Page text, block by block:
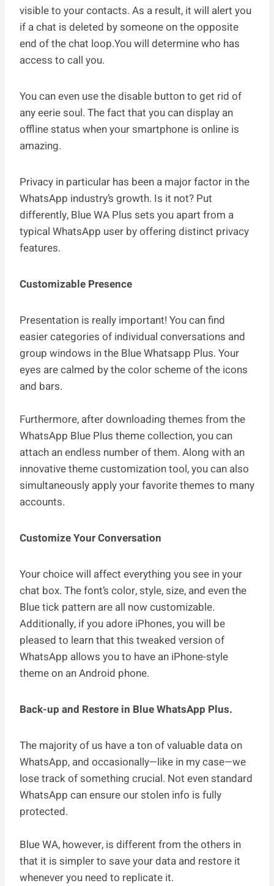
visible to your contacts. As a result, it will alert you
if a chat is deleted by someone on the opposite
end of the chat loop.You will determine who has
access to call you.
You can even use the disable button to get rid of
any eerie soul. The fact that you can display an
offline status when your smartphone is online is
amazing.
Privacy in particular has been a major factor in the
WhatsApp industry’s growth. Is it not? Put
differently, Blue WA Plus sets you apart from a
typical WhatsApp user by offering distinct privacy
features.
Customizable Presence
Presentation is really important! You can find
easier categories of individual conversations and
group windows in the Blue Whatsapp Plus. Your
eyes are calmed by the color scheme of the icons
and bars.
Furthermore, after downloading themes from the
WhatsApp Blue Plus theme collection, you can
attach an endless number of them. Along with an
innovative theme customization tool, you can also
simultaneously apply your favorite themes to many
accounts.
Customize Your Conversation
Your choice will affect everything you see in your
chat box. The font’s color, style, size, and even the
Blue tick pattern are all now customizable.
Additionally, if you adore iPhones, you will be
pleased to learn that this tweaked version of
WhatsApp allows you to have an iPhone-style
theme on an Android phone.
Back-up and Restore in Blue WhatsApp Plus.
The majority of us have a ton of valuable data on
WhatsApp, and occasionally—like in my case—we
lose track of something crucial. Not even standard
WhatsApp can ensure our stolen info is fully
protected.
Blue WA, however, is different from the others in
that it is simpler to save your data and restore it
whenever you need to replicate it.